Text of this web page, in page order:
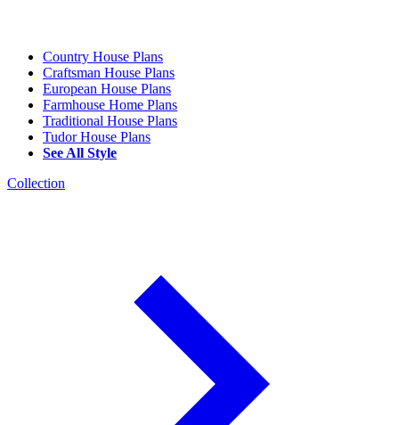
Country House Plans
Craftsman House Plans
European House Plans
Farmhouse Home Plans
Traditional House Plans
Tudor House Plans
See All Style
Collection